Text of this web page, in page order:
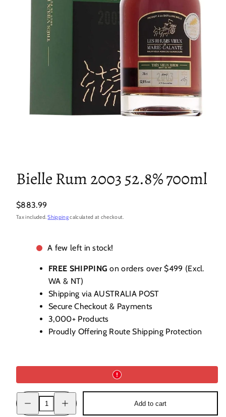
Bielle Rum 2003 52.8% 700ml
Regular
price
$883.99
Tax included.Shippingcalculated at checkout.
A few left in stock!
FREE SHIPPING on orders over $499 (Excl.
WA & NT)
Shipping via AUSTRALIA POST
Secure Checkout & Payments
3,000+ Products
Proudly Offering Route Shipping Protection
Decrease
quantity
for
quantity
for
Add to cart